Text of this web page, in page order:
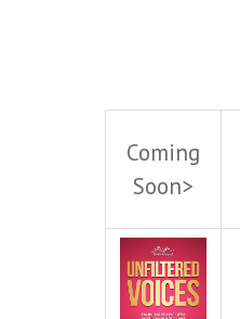
Coming
Soon>